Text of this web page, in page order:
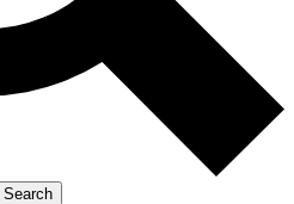
Search